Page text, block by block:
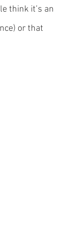
think it’s an
or that